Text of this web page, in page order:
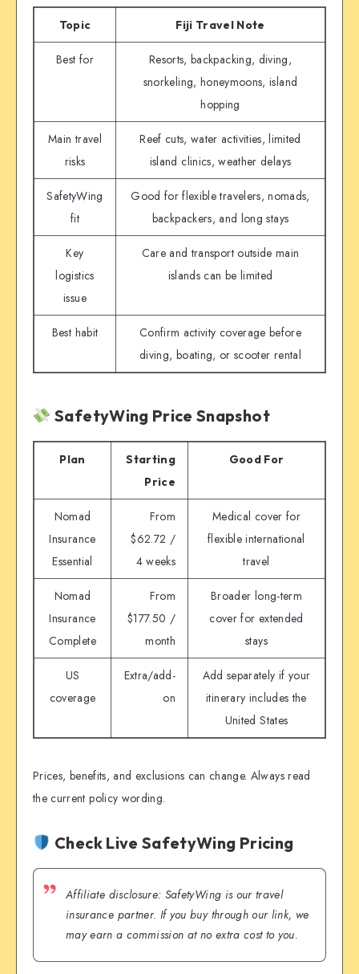
Topic Fiji Travel Note
Best for
Resorts, backpacking, diving,
snorkeling, honeymoons, island
hopping
Main travel
risks
Reef cuts, water activities, limited
island clinics, weather delays
SafetyWing
fit
Good for flexible travelers, nomads,
backpackers, and long stays
Key
logistics
issue
Care and transport outside main
islands can be limited
Best habit
Confirm activity coverage before
diving, boating, or scooter rental
SafetyWing Price Snapshot
Plan
Starting
Price
Good For
Nomad
Insurance
Essential
From
$62.72 /
4 weeks
Medical cover for
flexible international
travel
Nomad
Insurance
Complete
From
$177.50 /
month
Broader long-term
cover for extended
stays
US
coverage
Extra/add-
on
Add separately if your
itinerary includes the
United States
Prices, benefits, and exclusions can change. Always read
the current policy wording.
Check Live SafetyWing Pricing
Affiliate disclosure: SafetyWing is our travel
insurance partner. If you buy through our link, we
may earn a commission at no extra cost to you.